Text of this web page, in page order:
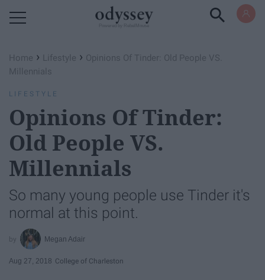
Home › Lifestyle › Opinions Of Tinder: Old People VS.
Millennials
LIFESTYLE
Opinions Of Tinder:
Old People VS.
Millennials
So many young people use Tinder it's
normal at this point.
Megan Adair
Aug 27, 2018 College of Charleston